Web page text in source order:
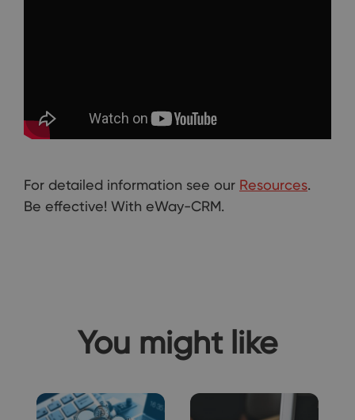
For detailed information see our Resources.
Be effective! With eWay-CRM.
You might like